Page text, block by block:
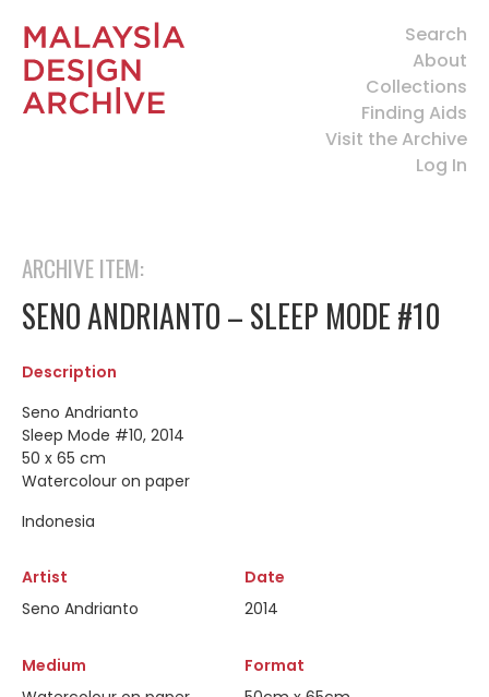
Search
About
Collections
Finding Aids
Visit the Archive
Log In
ARCHIVE ITEM:
SENO ANDRIANTO – SLEEP MODE #10
Description
Seno Andrianto
Sleep Mode #10, 2014
50 x 65 cm
Watercolour on paper
Indonesia
Artist
Seno Andrianto
Date
2014
Medium
Format